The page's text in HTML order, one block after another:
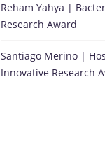
Reham Yahya |
Research Award
Santiago Merino |
Innovative Research